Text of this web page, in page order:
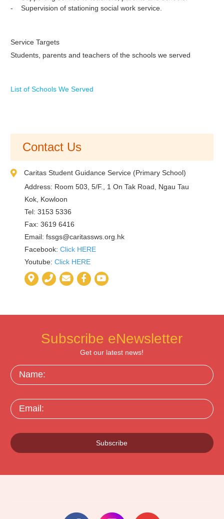
- Supervision of stationing social work service.
Service Targets
Students, parents and teachers of the schools we served
List of Schools We Served
Contact Us
Caritas Student Guidance Service (Primary School)
Address: Room 503, 5/F., 1 On Tak Road, Ngau Tau
Kok, Kowloon
Tel: 3153 5336
Fax: 3619 6416
Email: fssgs@caritassws.org.hk
Facebook: Click HERE
Youtube: Click HERE
Subscribe eNewsletter
Get our latest news!
Name:
Email:
Subscribe